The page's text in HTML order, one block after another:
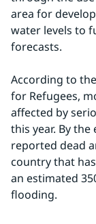
area for
water levels to
forecasts.
According to
for Refugees,
affected by
this year. By
reported dead
country that
an estimated
flooding.